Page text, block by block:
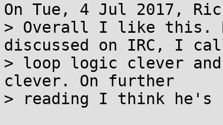
On Tue, 4 Jul 2017,
> Overall I like this.
discussed on IRC, I
> loop logic clever
clever. On further
> reading I think